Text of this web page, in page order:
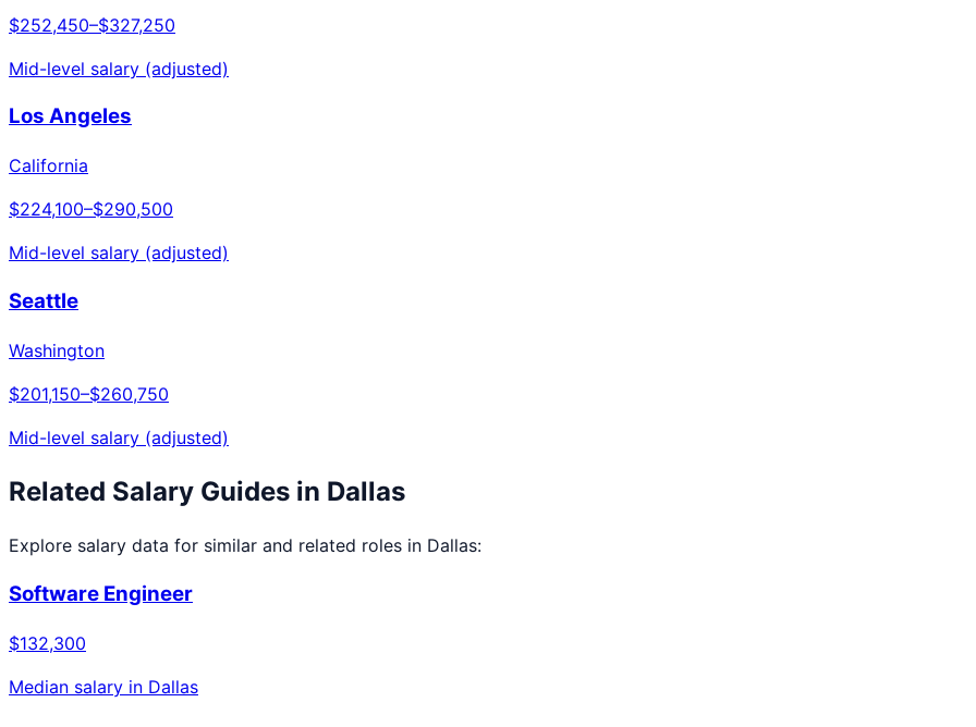
$252,450–$327,250
Mid-level salary (adjusted)
Los Angeles
California
$224,100–$290,500
Mid-level salary (adjusted)
Seattle
Washington
$201,150–$260,750
Mid-level salary (adjusted)
Related Salary Guides in Dallas
Explore salary data for similar and related roles in Dallas:
Software Engineer
$132,300
Median salary in Dallas